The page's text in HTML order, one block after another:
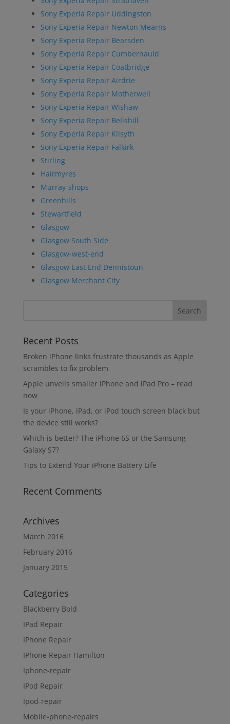
Sony Experia Repair Uddingston
Sony Experia Repair Newton Mearns
Sony Experia Repair Bearsden
Sony Experia Repair Cumbernauld
Sony Experia Repair Coatbridge
Sony Experia Repair Airdrie
Sony Experia Repair Motherwell
Sony Experia Repair Wishaw
Sony Experia Repair Bellshill
Sony Experia Repair Kilsyth
Sony Experia Repair Falkirk
Stirling
Hairmyres
Murray-shops
Greenhills
Stewartfield
Glasgow
Glasgow South Side
Glasgow-west-end
Glasgow East End Dennistoun
Glasgow Merchant City
Recent Posts
Broken iPhone links frustrate thousands as Apple
scrambles to fix problem
Apple unveils smaller iPhone and iPad Pro – read
now
Is your iPhone, iPad, or iPod touch screen black but
the device still works?
Which is better? The iPhone 6S or the Samsung
Galaxy S7?
Tips to Extend Your iPhone Battery Life
Recent Comments
Archives
March 2016
February 2016
January 2015
Categories
Blackberry Bold
IPad Repair
IPhone Repair
IPhone Repair Hamilton
Iphone-repair
IPod Repair
Ipod-repair
Mobile-phone-repairs